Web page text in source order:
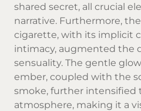
shared secret, all crucial
narrative. Furthermore,
cigarette, with its implicit
intimacy, augmented the
sensuality. The gentle
ember, coupled with the
smoke, further intensified
atmosphere, making it a